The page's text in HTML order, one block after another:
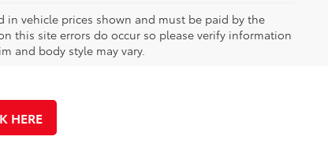
vehicle prices shown and must be paid by the
this site errors do occur so please verify information
and body style may vary.
HERE